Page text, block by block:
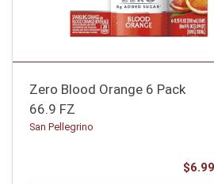
Zero Blood Orange 6 Pack
66.9 FZ
San Pellegrino